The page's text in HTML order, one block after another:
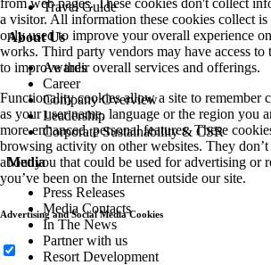
Travel Guide
About Us
Awards
Career
Company Overview
Leadership
Corporate Sustainability & CSR
Media
Press Releases
Media Contacts
In The News
Partner with us
Resort Development
from web pages. These cookies don't collect
a visitor. All information these cookies collect is
only used to improve your overall experience
works. Third party vendors may have access to
to improve their overall services and offerings.
Functionality cookies allow a site to remember
as your user name, language or the region you
more enhanced, personal features. These
browsing activity on other websites. They
about you that could be used for advertising or
you’ve been on the Internet outside our site.
Advertising and Social Media Cookies